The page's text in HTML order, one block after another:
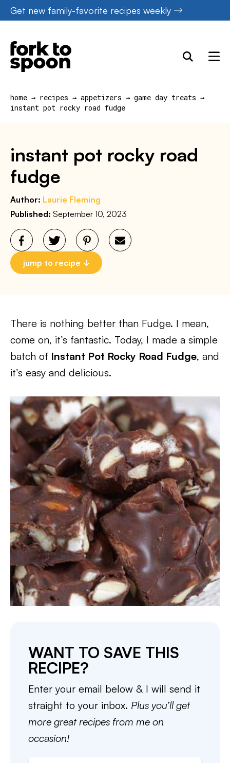
Skip
to
content
Get new family-favorite recipes weekly
home → recipes → appetizers → game day treats →
instant pot rocky road fudge
instant pot rocky road
fudge
Author: Laurie Fleming
Published: September 10, 2023
jump to recipe
There is nothing better than Fudge. I mean,
come on, it’s fantastic. Today, I made a simple
batch of Instant Pot Rocky Road Fudge, and
it’s easy and delicious.
WANT TO SAVE THIS
RECIPE?
Enter your email below & I will send it
straight to your inbox. Plus you’ll get
more great recipes from me on
occasion!